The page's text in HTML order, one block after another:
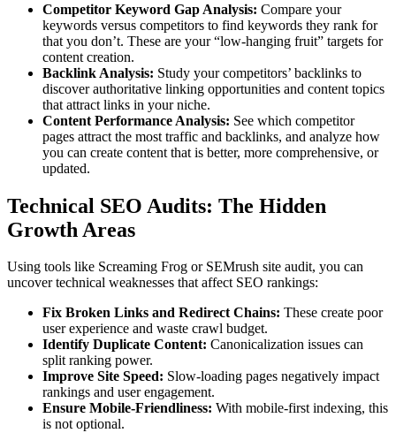
Competitor Keyword Gap Analysis: Compare your
keywords versus competitors to find keywords they rank for
that you don’t. These are your “low-hanging fruit” targets for
content creation.
Backlink Analysis: Study your competitors’ backlinks to
discover authoritative linking opportunities and content topics
that attract links in your niche.
Content Performance Analysis: See which competitor
pages attract the most traffic and backlinks, and analyze how
you can create content that is better, more comprehensive, or
updated.
Technical SEO Audits: The Hidden
Growth Areas
Using tools like Screaming Frog or SEMrush site audit, you can
uncover technical weaknesses that affect SEO rankings:
Fix Broken Links and Redirect Chains: These create poor
user experience and waste crawl budget.
Identify Duplicate Content: Canonicalization issues can
split ranking power.
Improve Site Speed: Slow-loading pages negatively impact
rankings and user engagement.
Ensure Mobile-Friendliness: With mobile-first indexing, this
is not optional.